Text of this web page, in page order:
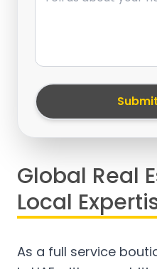
Global Real
Local
As a full service